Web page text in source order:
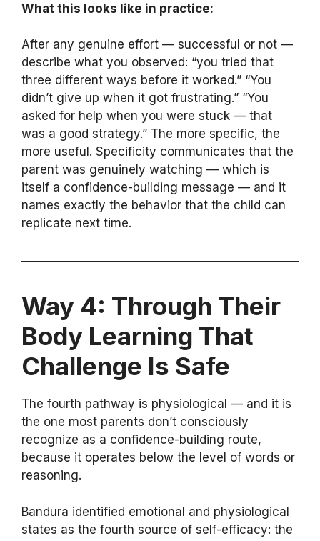
What this looks like in practice:
After any genuine effort — successful or not —
describe what you observed: “you tried that
three different ways before it worked.” “You
didn’t give up when it got frustrating.” “You
asked for help when you were stuck — that
was a good strategy.” The more specific, the
more useful. Specificity communicates that the
parent was genuinely watching — which is
itself a confidence-building message — and it
names exactly the behavior that the child can
replicate next time.
Way 4: Through Their
Body Learning That
Challenge Is Safe
The fourth pathway is physiological — and it is
the one most parents don’t consciously
recognize as a confidence-building route,
because it operates below the level of words or
reasoning.
Bandura identified emotional and physiological
states as the fourth source of self-efficacy: the